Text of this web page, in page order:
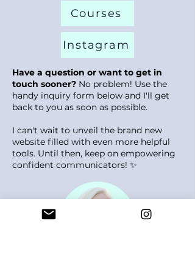
Courses
Instagram
Have a question or want to get in
touch sooner? No problem! Use the
handy inquiry form below and I'll get
back to you as soon as possible.
I can't wait to unveil the brand new
website filled with even more helpful
tools. Until then, keep on empowering
confident communicators! ✨